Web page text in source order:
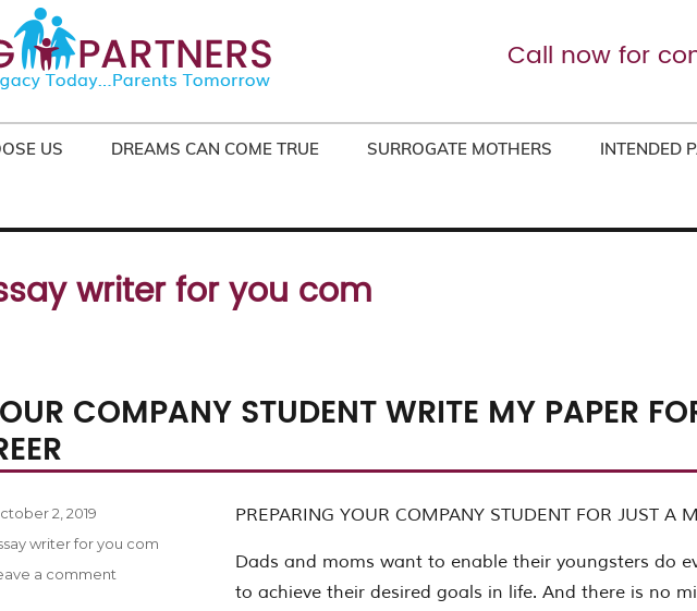
Call now for
US DREAMS CAN COME TRUE SURROGATE MOTHERS INTENDED
writer for you com
COMPANY STUDENT WRITE MY PAPER
PREPARING YOUR COMPANY STUDENT FOR JUST A
Dads and moms want to enable their youngsters do
to achieve their desired goals in life. And there is no
2, 2019
writer for you com
a comment